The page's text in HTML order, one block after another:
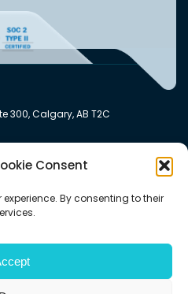
Consent
By consenting to their
300, Calgary, AB T2C
Salt Lake City, UT 84101,